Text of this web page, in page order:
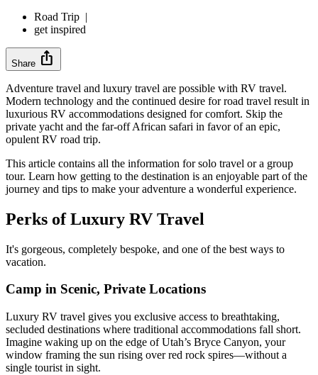
Road Trip |
get inspired
Share ios_share
Adventure travel and luxury travel are possible with RV travel.
Modern technology and the continued desire for road travel result in
luxurious RV accommodations designed for comfort. Skip the
private yacht and the far-off African safari in favor of an epic,
opulent RV road trip.
This article contains all the information for solo travel or a group
tour. Learn how getting to the destination is an enjoyable part of the
journey and tips to make your adventure a wonderful experience.
Perks of Luxury RV Travel
It's gorgeous, completely bespoke, and one of the best ways to
vacation.
Camp in Scenic, Private Locations
Luxury RV travel gives you exclusive access to breathtaking,
secluded destinations where traditional accommodations fall short.
Imagine waking up on the edge of Utah’s Bryce Canyon, your
window framing the sun rising over red rock spires—without a
single tourist in sight.